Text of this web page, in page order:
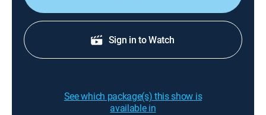
Sign in to Watch
See which package(s) this show is
available in